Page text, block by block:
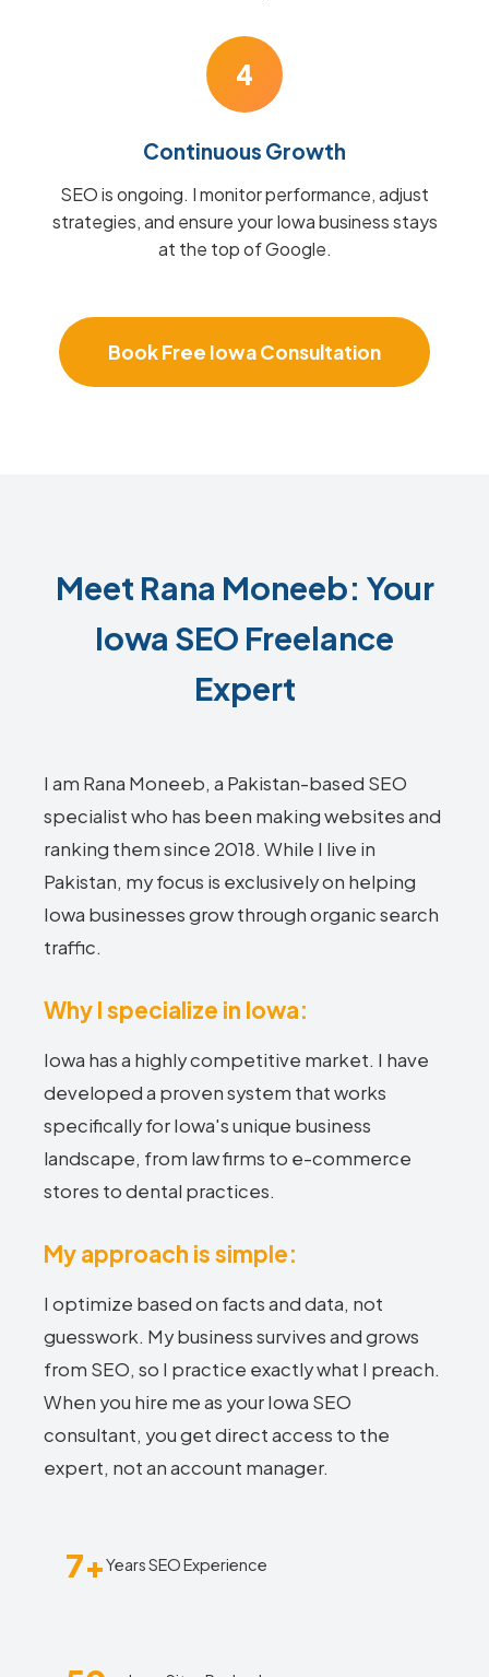
4
Continuous Growth
SEO is ongoing. I monitor performance, adjust
strategies, and ensure your Iowa business stays
at the top of Google.
Book Free Iowa Consultation
Meet Rana Moneeb: Your
Iowa SEO Freelance
Expert
I am Rana Moneeb, a Pakistan-based SEO
specialist who has been making websites and
ranking them since 2018. While I live in
Pakistan, my focus is exclusively on helping
Iowa businesses grow through organic search
traffic.
Why I specialize in Iowa:
Iowa has a highly competitive market. I have
developed a proven system that works
specifically for Iowa's unique business
landscape, from law firms to e-commerce
stores to dental practices.
My approach is simple:
I optimize based on facts and data, not
guesswork. My business survives and grows
from SEO, so I practice exactly what I preach.
When you hire me as your Iowa SEO
consultant, you get direct access to the
expert, not an account manager.
7+Years SEO Experience